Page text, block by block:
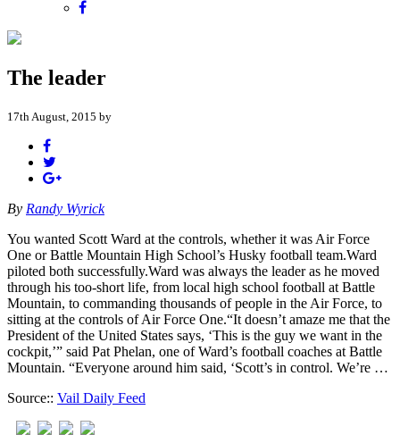
The leader
17th August, 2015 by
By Randy Wyrick
You wanted Scott Ward at the controls, whether it was Air Force
One or Battle Mountain High School’s Husky football team.Ward
piloted both successfully.Ward was always the leader as he moved
through his too-short life, from local high school football at Battle
Mountain, to commanding thousands of people in the Air Force, to
sitting at the controls of Air Force One.“It doesn’t amaze me that the
President of the United States says, ‘This is the guy we want in the
cockpit,’” said Pat Phelan, one of Ward’s football coaches at Battle
Mountain. “Everyone around him said, ‘Scott’s in control. We’re …
Source:: Vail Daily Feed